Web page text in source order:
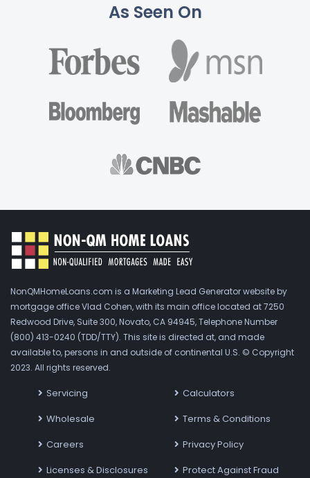
As Seen On
NonQMHomeLoans.com is a Marketing Lead Generator website by
mortgage office Vlad Cohen, with its main office located at 7250
Redwood Drive, Suite 300, Novato, CA 94945, Telephone Number
(800) 413-0240 (TDD/TTY). This site is directed at, and made
available to, persons in and outside of continental U.S. © Copyright
2023. All rights reserved.
Servicing
Wholesale
Careers
Licenses & Disclosures
Calculators
Terms & Conditions
Privacy Policy
Protect Against Fraud